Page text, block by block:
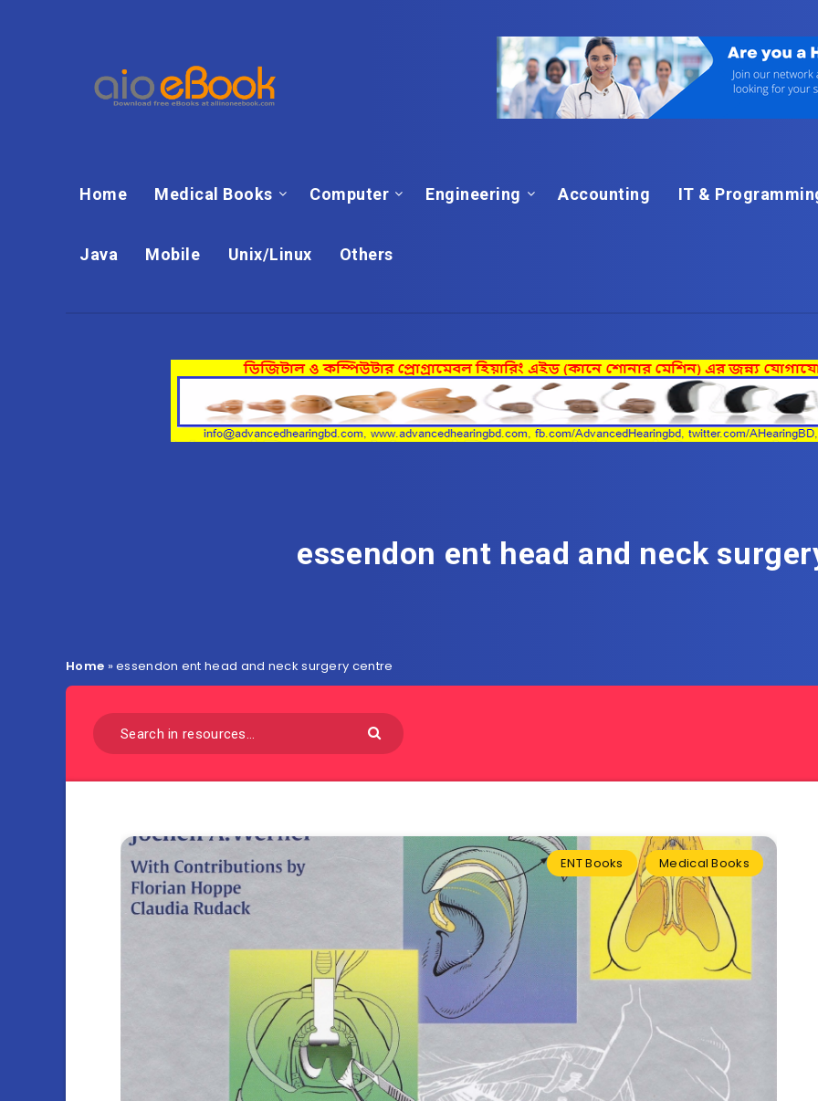
Home Medical Books Computer Engineering Accounting IT &
Java Mobile Unix/Linux Others
essendon ent head and neck
Home »essendon ent head and neck surgery centre
ENT Books Medical Books